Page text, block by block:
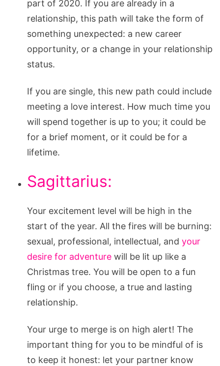
part of 2020. If you are already in a
relationship, this path will take the form of
something unexpected: a new career
opportunity, or a change in your relationship
status.
If you are single, this new path could include
meeting a love interest. How much time you
will spend together is up to you; it could be
for a brief moment, or it could be for a
lifetime.
Sagittarius:
Your excitement level will be high in the
start of the year. All the fires will be burning:
sexual, professional, intellectual, and your
desire for adventure will be lit up like a
Christmas tree. You will be open to a fun
fling or if you choose, a true and lasting
relationship.
Your urge to merge is on high alert! The
important thing for you to be mindful of is
to keep it honest: let your partner know